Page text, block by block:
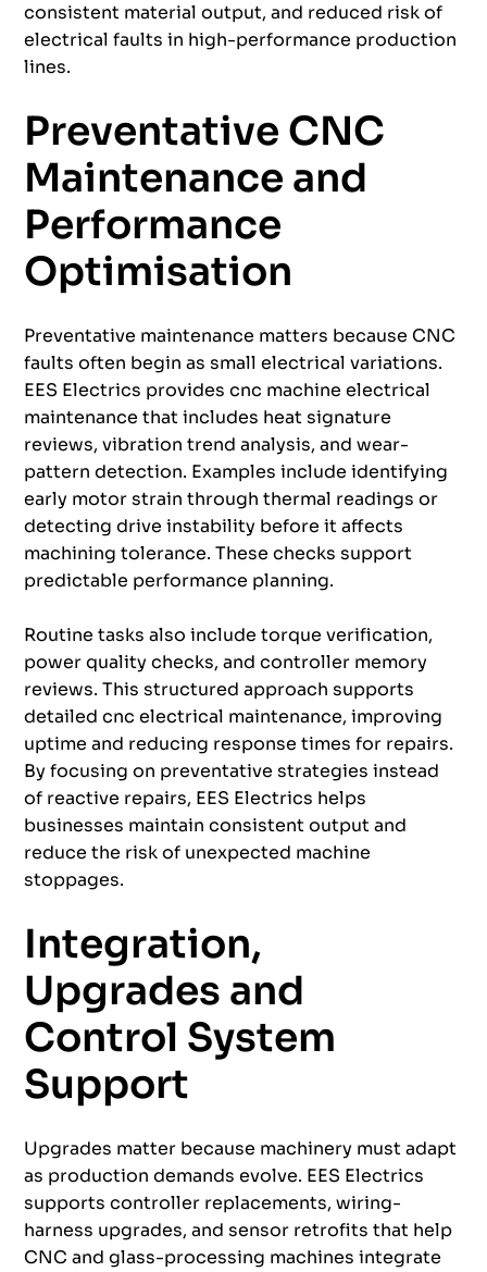
consistent material output, and reduced risk of
electrical faults in high-performance production
lines.
Preventative CNC
Maintenance and
Performance
Optimisation
Preventative maintenance matters because CNC
faults often begin as small electrical variations.
EES Electrics provides cnc machine electrical
maintenance that includes heat signature
reviews, vibration trend analysis, and wear-
pattern detection. Examples include identifying
early motor strain through thermal readings or
detecting drive instability before it affects
machining tolerance. These checks support
predictable performance planning.
Routine tasks also include torque verification,
power quality checks, and controller memory
reviews. This structured approach supports
detailed cnc electrical maintenance, improving
uptime and reducing response times for repairs.
By focusing on preventative strategies instead
of reactive repairs, EES Electrics helps
businesses maintain consistent output and
reduce the risk of unexpected machine
stoppages.
Integration,
Upgrades and
Control System
Support
Upgrades matter because machinery must adapt
as production demands evolve. EES Electrics
supports controller replacements, wiring-
harness upgrades, and sensor retrofits that help
CNC and glass-processing machines integrate